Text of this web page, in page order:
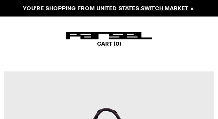
YOU’RE SHOPPING FROM UNITED STATES.SWITCH MARKET ×
CART (0)